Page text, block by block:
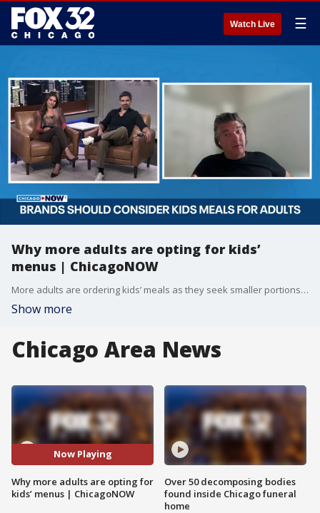
Watch Live ☰
Why more adults are opting for kids’
menus | ChicagoNOW
More adults are ordering kids’ meals as they seek smaller portions, simpler choices and lower prices, according to industry experts.
Show more
Chicago Area News
Now Playing
Why more adults are opting for
kids’ menus | ChicagoNOW
Over 50 decomposing bodies
found inside Chicago funeral
home